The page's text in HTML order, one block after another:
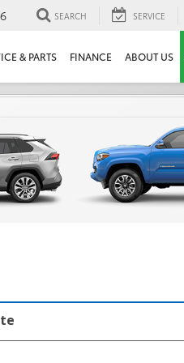
SEARCH SERVICE
& PARTS FINANCE ABOUT US